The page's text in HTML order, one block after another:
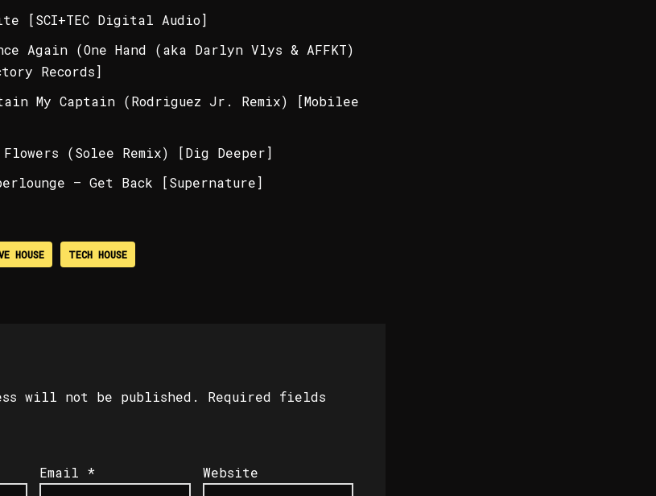
[SCI+TEC Digital Audio]
Again (One Hand (aka Darlyn Vlys & AFFKT)
Records]
My Captain (Rodriguez Jr. Remix) [Mobilee
(Solee Remix) [Dig Deeper]
– Get Back [Supernature]
HOUSE TECH HOUSE
will not be published.
Required fields
Email * Website